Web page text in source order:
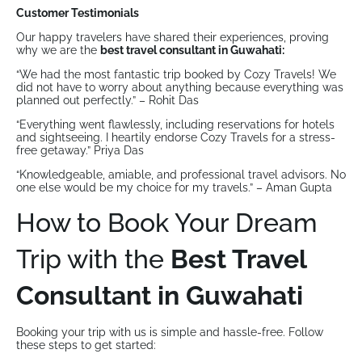
Customer Testimonials
Our happy travelers have shared their experiences, proving
why we are the best travel consultant in Guwahati:
“We had the most fantastic trip booked by Cozy Travels! We
did not have to worry about anything because everything was
planned out perfectly.” – Rohit Das
“Everything went flawlessly, including reservations for hotels
and sightseeing. I heartily endorse Cozy Travels for a stress-
free getaway.” Priya Das
“Knowledgeable, amiable, and professional travel advisors. No
one else would be my choice for my travels.” – Aman Gupta
How to Book Your Dream
Trip with the Best Travel
Consultant in Guwahati
Booking your trip with us is simple and hassle-free. Follow
these steps to get started: